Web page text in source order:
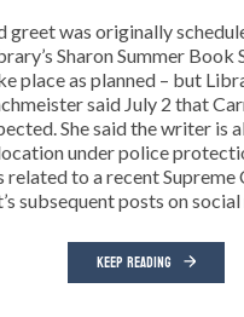
greet was originally
Sharon Summer Book
place as planned – but
said July 2 that
She said the writer is
under police
related to a recent Supreme
subsequent posts on social
KEEP READING